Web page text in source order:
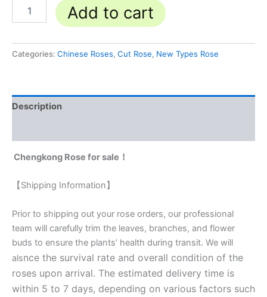
Add to cart
Categories: Chinese Roses, Cut Rose, New Types Rose
Description
Chengkong Rose for sale！
【Shipping Information】
Prior to shipping out your rose orders, our professional
team will carefully trim the leaves, branches, and flower
buds to ensure the plants’ health during transit. We will
alsnce the survival rate and overall condition of the
roses upon arrival. The estimated delivery time is
within 5 to 7 days, depending on various factors such